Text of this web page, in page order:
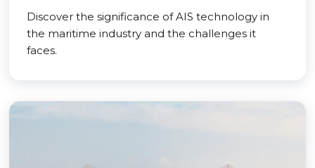
Discover the significance of AIS technology in
the maritime industry and the challenges it
faces.